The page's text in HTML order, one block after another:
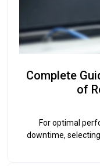
Complete
of
For optimal
downtime,